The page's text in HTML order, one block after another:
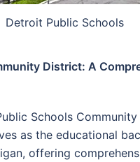
Detroit Public Schools
District: A
Schools
as the educational
offering